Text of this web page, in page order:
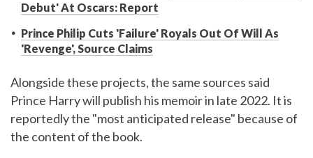
Debut' At Oscars: Report
Prince Philip Cuts 'Failure' Royals Out Of Will As
'Revenge', Source Claims
Alongside these projects, the same sources said
Prince Harry will publish his memoir in late 2022. It is
reportedly the "most anticipated release" because of
the content of the book.